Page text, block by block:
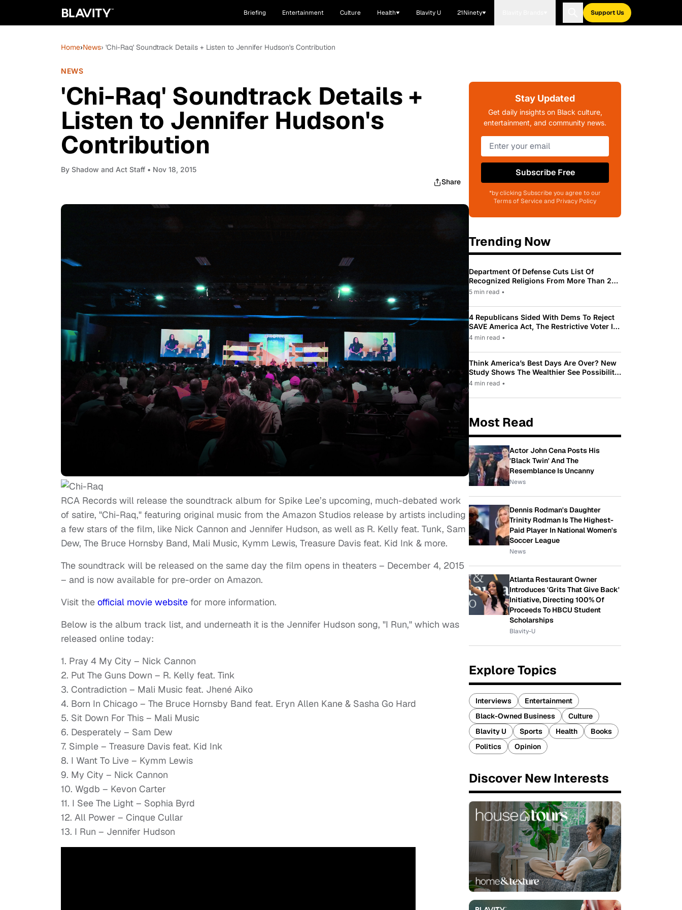
Briefing Entertainment Culture Health Blavity U 21Ninety Support Us
Home›News› 'Chi-Raq' Soundtrack Details + Listen to Jennifer Hudson's Contribution
NEWS
'Chi-Raq' Soundtrack Details +
Listen to Jennifer Hudson's
Contribution
By Shadow and Act Staff • Nov 18, 2015
Share
RCA Records will release the soundtrack album for Spike Lee’s upcoming, much-debated work
of satire, "Chi-Raq," featuring original music from the Amazon Studios release by artists including
a few stars of the film, like Nick Cannon and Jennifer Hudson, as well as R. Kelly feat. Tunk, Sam
Dew, The Bruce Hornsby Band, Mali Music, Kymm Lewis, Treasure Davis feat. Kid Ink & more.
The soundtrack will be released on the same day the film opens in theaters – December 4, 2015
– and is now available for pre-order on Amazon.
Visit the official movie website for more information.
Below is the album track list, and underneath it is the Jennifer Hudson song, "I Run," which was
released online today:
1. Pray 4 My City – Nick Cannon
2. Put The Guns Down – R. Kelly feat. Tink
3. Contradiction – Mali Music feat. Jhené Aiko
4. Born In Chicago – The Bruce Hornsby Band feat. Eryn Allen Kane & Sasha Go Hard
5. Sit Down For This – Mali Music
6. Desperately – Sam Dew
7. Simple – Treasure Davis feat. Kid Ink
8. I Want To Live – Kymm Lewis
9. My City – Nick Cannon
10. Wgdb – Kevon Carter
11. I See The Light – Sophia Byrd
12. All Power – Cinque Cullar
13. I Run – Jennifer Hudson
Stay Updated
Get daily insights on Black culture,
entertainment, and community news.
Subscribe Free
*by clicking Subscribe you agree to our
Terms of Service and Privacy Policy
Trending Now
Department Of Defense Cuts List Of
Recognized Religions From More Than 200
To Only 31
5 min read •
4 Republicans Sided With Dems To Reject
SAVE America Act, The Restrictive Voter ID
Law Pushed By Trump
4 min read •
Think America’s Best Days Are Over? New
Study Shows The Wealthier See Possibility
While Most Americans See Decline
4 min read •
Most Read
Actor John Cena Posts His
'Black Twin' And The
Resemblance Is Uncanny
News
Dennis Rodman's Daughter
Trinity Rodman Is The Highest-
Paid Player In National Women's
Soccer League
News
Atlanta Restaurant Owner
Introduces 'Grits That Give Back'
Initiative, Directing 100% Of
Proceeds To HBCU Student
Scholarships
Blavity-U
Explore Topics
Interviews
Entertainment
Black-Owned Business
Culture
Blavity U
Sports Health
Books
Politics
Opinion
Discover New Interests